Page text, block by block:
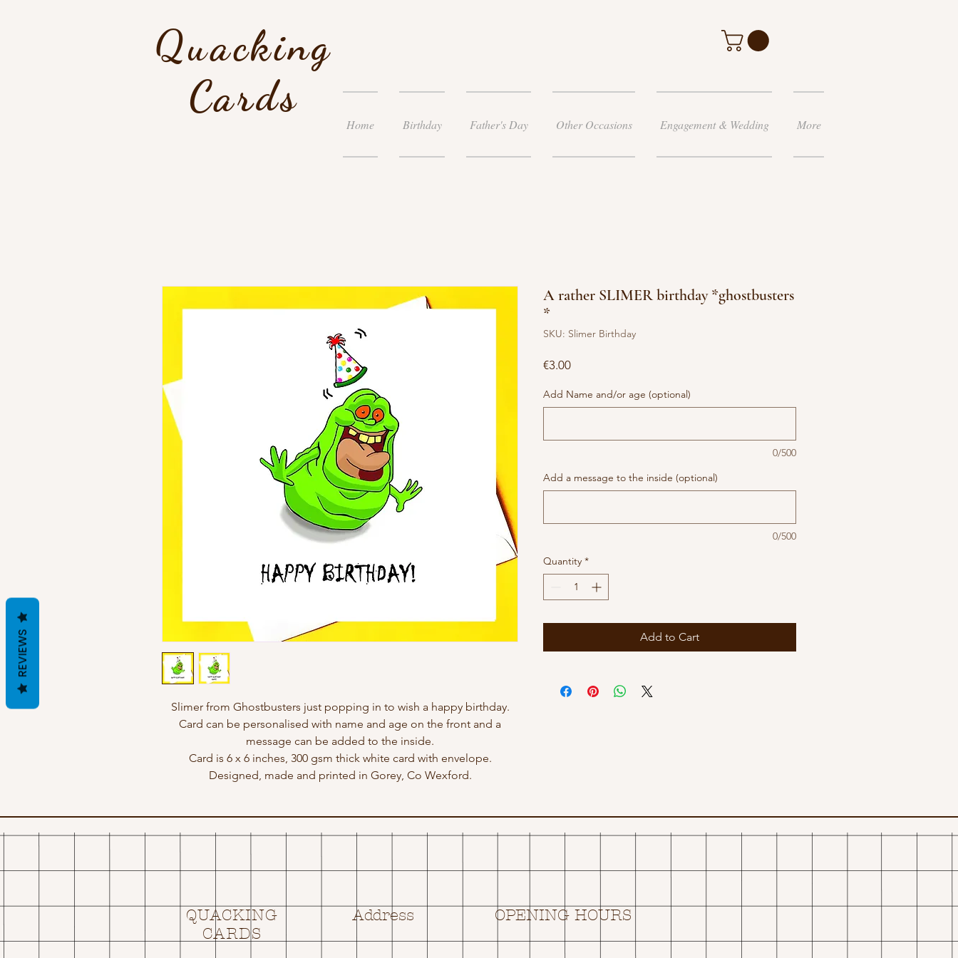
Quacking
Cards
Home Birthday Father's Day Other Occasions Engagement & Wedding More
Slimer from Ghostbusters just popping in to wish a happy birthday.
Card can be personalised with name and age on the front and a
message can be added to the inside.
Card is 6 x 6 inches, 300 gsm thick white card with envelope.
Designed, made and printed in Gorey, Co Wexford.
A rather SLIMER birthday *ghostbusters
*
SKU: Slimer Birthday
€3.00Price
Add Name and/or age (optional)
0/500
Add a message to the inside (optional)
0/500
Quantity *
Add to Cart
QUACKING
CARDS
Address OPENING HOURS
REVIEWS